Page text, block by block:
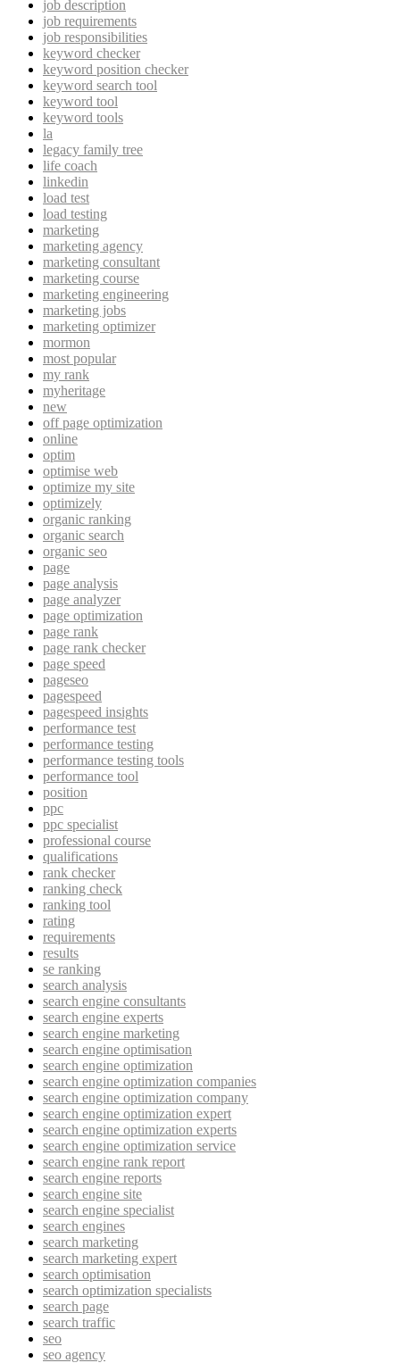
job description
job requirements
job responsibilities
keyword checker
keyword position checker
keyword search tool
keyword tool
keyword tools
la
legacy family tree
life coach
linkedin
load test
load testing
marketing
marketing agency
marketing consultant
marketing course
marketing engineering
marketing jobs
marketing optimizer
mormon
most popular
my rank
myheritage
new
off page optimization
online
optim
optimise web
optimize my site
optimizely
organic ranking
organic search
organic seo
page
page analysis
page analyzer
page optimization
page rank
page rank checker
page speed
pageseo
pagespeed
pagespeed insights
performance test
performance testing
performance testing tools
performance tool
position
ppc
ppc specialist
professional course
qualifications
rank checker
ranking check
ranking tool
rating
requirements
results
se ranking
search analysis
search engine consultants
search engine experts
search engine marketing
search engine optimisation
search engine optimization
search engine optimization companies
search engine optimization company
search engine optimization expert
search engine optimization experts
search engine optimization service
search engine rank report
search engine reports
search engine site
search engine specialist
search engines
search marketing
search marketing expert
search optimisation
search optimization specialists
search page
search traffic
seo
seo agency